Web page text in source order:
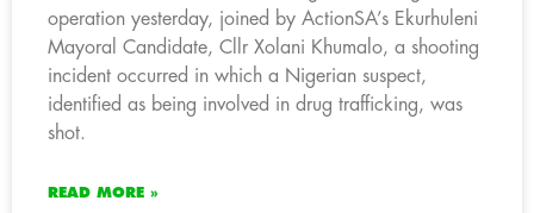
operation yesterday, joined by ActionSA’s Ekurhuleni
Mayoral Candidate, Cllr Xolani Khumalo, a shooting
incident occurred in which a Nigerian suspect,
identified as being involved in drug trafficking, was
shot.
READ MORE »